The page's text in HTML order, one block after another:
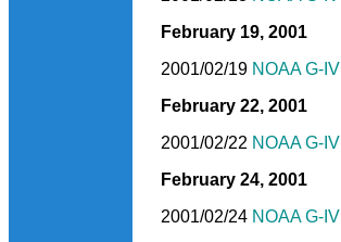
February 19, 2001
2001/02/19 NOAA G-IV
February 22, 2001
2001/02/22 NOAA G-IV
February 24, 2001
2001/02/24 NOAA G-IV